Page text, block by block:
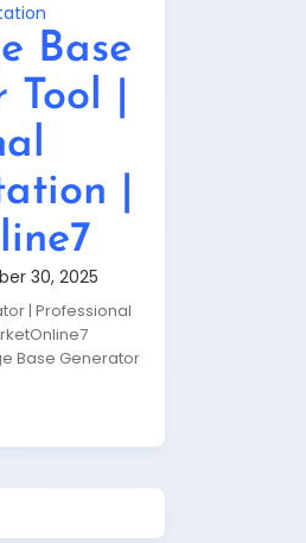
Base
|
|
30, 2025
| Professional
Base Generator